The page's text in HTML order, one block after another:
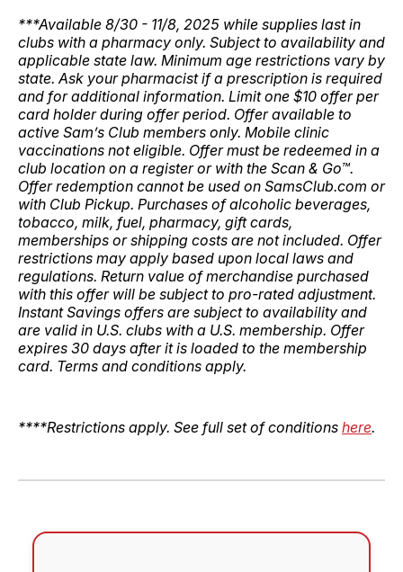
***Available 8/30 - 11/8, 2025 while supplies last in
clubs with a pharmacy only. Subject to availability and
applicable state law. Minimum age restrictions vary by
state. Ask your pharmacist if a prescription is required
and for additional information. Limit one $10 offer per
card holder during offer period. Offer available to
active Sam’s Club members only. Mobile clinic
vaccinations not eligible. Offer must be redeemed in a
club location on a register or with the Scan & Go™.
Offer redemption cannot be used on SamsClub.com or
with Club Pickup. Purchases of alcoholic beverages,
tobacco, milk, fuel, pharmacy, gift cards,
memberships or shipping costs are not included. Offer
restrictions may apply based upon local laws and
regulations. Return value of merchandise purchased
with this offer will be subject to pro-rated adjustment.
Instant Savings offers are subject to availability and
are valid in U.S. clubs with a U.S. membership. Offer
expires 30 days after it is loaded to the membership
card. Terms and conditions apply.
****Restrictions apply. See full set of conditions here.